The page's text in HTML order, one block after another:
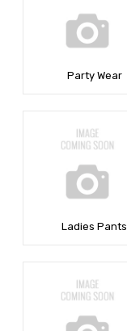
Party Wear
Ladies Pants